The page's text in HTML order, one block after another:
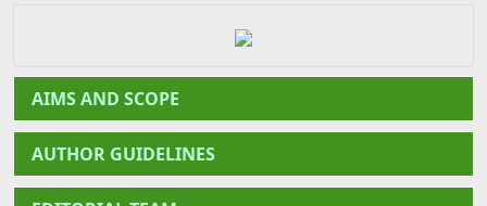
AIMS AND SCOPE
AUTHOR GUIDELINES